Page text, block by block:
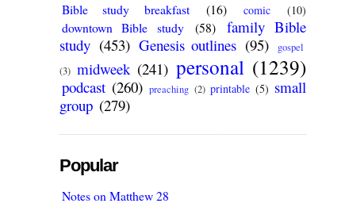
Bible study breakfast (16) comic (10)
downtown Bible study (58)
family Bible
study (453) Genesis outlines (95)
gospel
(3) midweek (241) personal (1239)
podcast (260) preaching (2) printable (5) small
group (279)
Popular
Notes on Matthew 28